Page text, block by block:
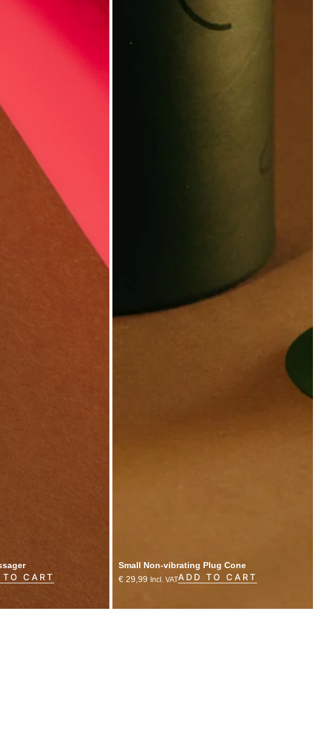
CART
Small Non-vibrating Plug Cone
€ 29,99 Incl. VATADD TO CART